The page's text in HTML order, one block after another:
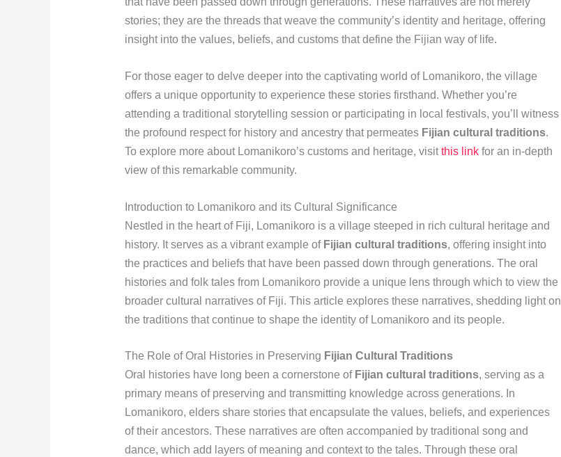
stories; they are the threads that weave the community’s identity and heritage, offering
insight into the values, beliefs, and customs that define the Fijian way of life.
For those eager to delve deeper into the captivating world of Lomanikoro, the village
offers a unique opportunity to experience these stories firsthand. Whether you’re
attending a traditional storytelling session or participating in local festivals, you’ll witness
the profound respect for history and ancestry that permeates Fijian cultural traditions.
To explore more about Lomanikoro’s customs and heritage, visitthis linkfor an in-depth
view of this remarkable community.
Introduction to Lomanikoro and its Cultural Significance
Nestled in the heart of Fiji, Lomanikoro is a village steeped in rich cultural heritage and
history. It serves as a vibrant example of Fijian cultural traditions, offering insight into
the practices and beliefs that have been passed down through generations. The oral
histories and folk tales from Lomanikoro provide a unique lens through which to view the
broader cultural narratives of Fiji. This article explores these narratives, shedding light on
the traditions that continue to shape the identity of Lomanikoro and its people.
The Role of Oral Histories in Preserving Fijian Cultural Traditions
Oral histories have long been a cornerstone of Fijian cultural traditions, serving as a
primary means of preserving and transmitting knowledge across generations. In
Lomanikoro, elders share stories that encapsulate the values, beliefs, and experiences
of their ancestors. These narratives are often accompanied by traditional song and
dance, which add layers of meaning and context to the tales. Through these oral